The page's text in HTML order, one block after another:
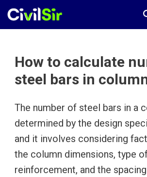
Skip
How to calculate
steel bars in
The number of steel bars in a
determined by the design
and it involves considering
the column dimensions, type
reinforcement, and the